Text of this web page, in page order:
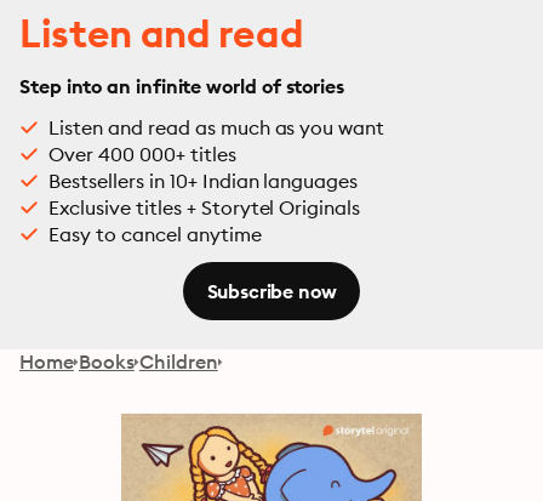
Listen and read
Step into an infinite world of stories
Listen and read as much as you want
Over 400 000+ titles
Bestsellers in 10+ Indian languages
Exclusive titles + Storytel Originals
Easy to cancel anytime
Subscribe now
Home Books Children